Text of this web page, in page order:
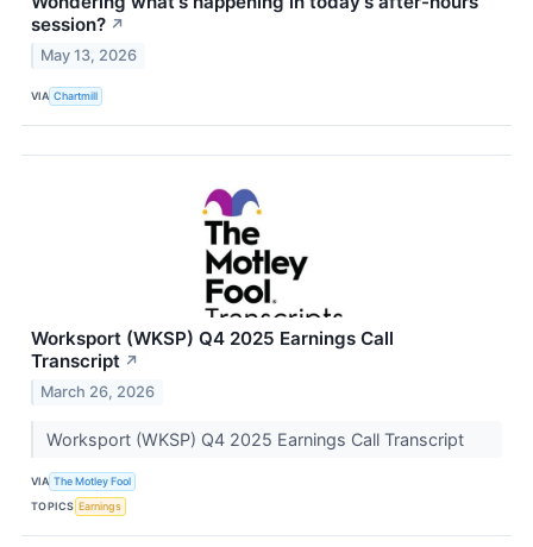
session? ↗
May 13, 2026
VIA Chartmill
Worksport (WKSP) Q4 2025 Earnings Call
Transcript ↗
March 26, 2026
Worksport (WKSP) Q4 2025 Earnings Call Transcript
VIA The Motley Fool
TOPICS Earnings